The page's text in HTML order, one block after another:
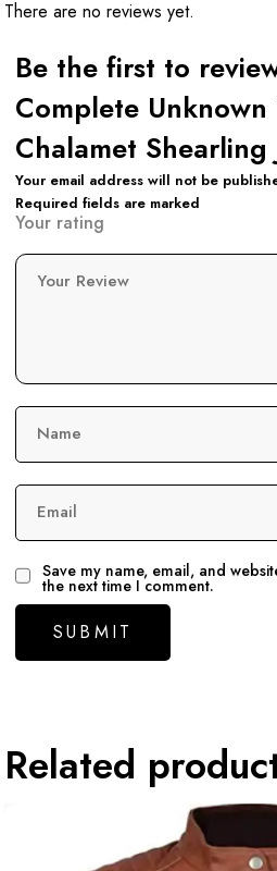
There are no reviews yet.
Be the first to
Complete Unknown
Chalamet Shearling
Your email address will not be
Required fields are marked
Your rating
Your Review
Name
Email
Save my name, email, and
the next time I comment.
Related